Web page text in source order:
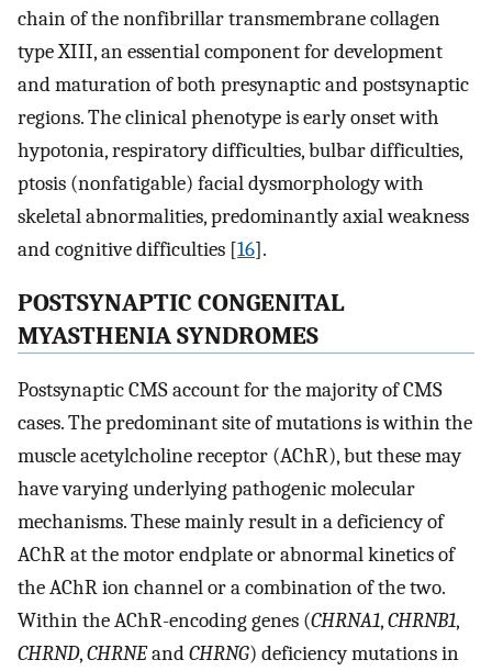
chain of the nonfibrillar transmembrane collagen
type XIII, an essential component for development
and maturation of both presynaptic and postsynaptic
regions. The clinical phenotype is early onset with
hypotonia, respiratory difficulties, bulbar difficulties,
ptosis (nonfatigable) facial dysmorphology with
skeletal abnormalities, predominantly axial weakness
and cognitive difficulties [16].
POSTSYNAPTIC CONGENITAL
MYASTHENIA SYNDROMES
Postsynaptic CMS account for the majority of CMS
cases. The predominant site of mutations is within the
muscle acetylcholine receptor (AChR), but these may
have varying underlying pathogenic molecular
mechanisms. These mainly result in a deficiency of
AChR at the motor endplate or abnormal kinetics of
the AChR ion channel or a combination of the two.
Within the AChR-encoding genes (CHRNA1,CHRNB1,
CHRND,CHRNEandCHRNG) deficiency mutations in